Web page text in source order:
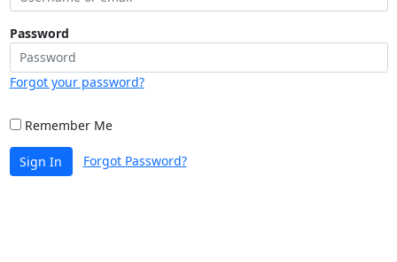
Password
Forgot your password?
Remember Me
Sign In Forgot Password?